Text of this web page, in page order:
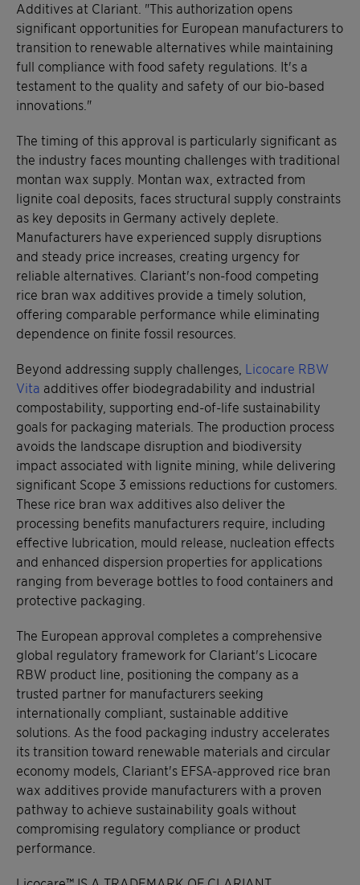
Additives at Clariant. "This authorization opens
significant opportunities for European manufacturers to
transition to renewable alternatives while maintaining
full compliance with food safety regulations. It's a
testament to the quality and safety of our bio-based
innovations."
The timing of this approval is particularly significant as
the industry faces mounting challenges with traditional
montan wax supply. Montan wax, extracted from
lignite coal deposits, faces structural supply constraints
as key deposits in Germany actively deplete.
Manufacturers have experienced supply disruptions
and steady price increases, creating urgency for
reliable alternatives. Clariant's non-food competing
rice bran wax additives provide a timely solution,
offering comparable performance while eliminating
dependence on finite fossil resources.
Beyond addressing supply challenges, Licocare RBW
Vita additives offer biodegradability and industrial
compostability, supporting end-of-life sustainability
goals for packaging materials. The production process
avoids the landscape disruption and biodiversity
impact associated with lignite mining, while delivering
significant Scope 3 emissions reductions for customers.
These rice bran wax additives also deliver the
processing benefits manufacturers require, including
effective lubrication, mould release, nucleation effects
and enhanced dispersion properties for applications
ranging from beverage bottles to food containers and
protective packaging.
The European approval completes a comprehensive
global regulatory framework for Clariant's Licocare
RBW product line, positioning the company as a
trusted partner for manufacturers seeking
internationally compliant, sustainable additive
solutions. As the food packaging industry accelerates
its transition toward renewable materials and circular
economy models, Clariant's EFSA-approved rice bran
wax additives provide manufacturers with a proven
pathway to achieve sustainability goals without
compromising regulatory compliance or product
performance.